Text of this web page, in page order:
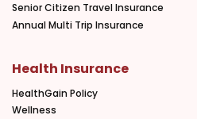
Senior Citizen Travel Insurance
Annual Multi Trip Insurance
Health Insurance
HealthGain Policy
Wellness